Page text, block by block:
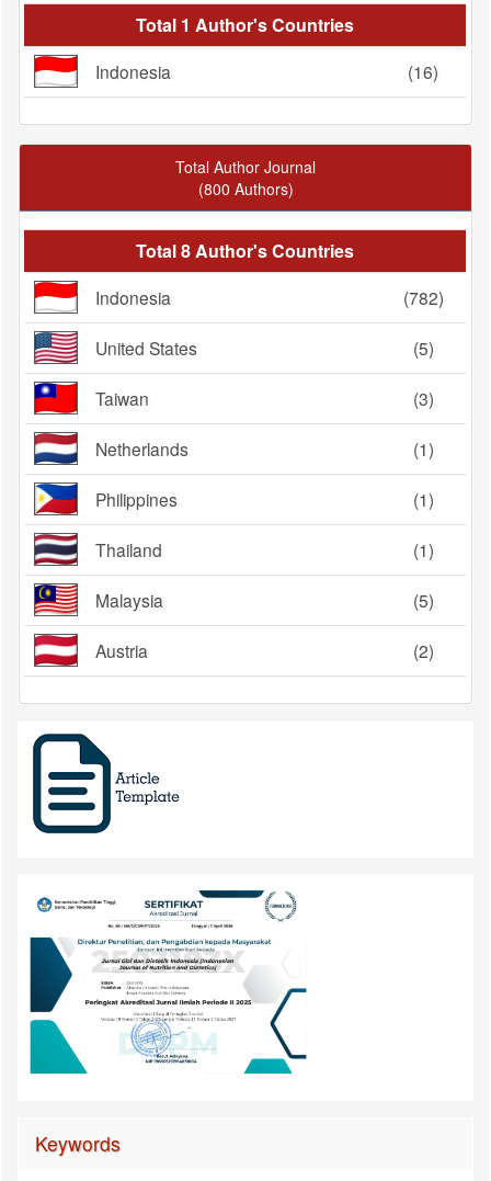
Total 1 Author's Countries
Indonesia (16)
Total Author Journal
(800 Authors)
Total 8 Author's Countries
Indonesia (782)
United States (5)
Taiwan (3)
Netherlands (1)
Philippines (1)
Thailand (1)
Malaysia (5)
Austria (2)
Keywords